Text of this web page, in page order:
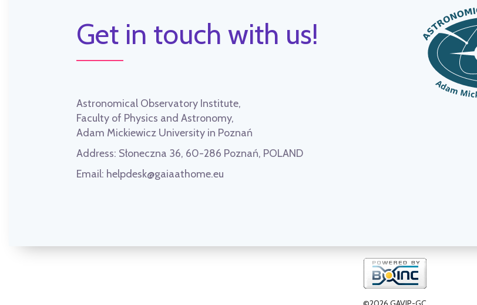
Get in touch with us!
Astronomical Observatory Institute,
Faculty of Physics and Astronomy,
Adam Mickiewicz University in Poznań
Address: Słoneczna 36, 60-286 Poznań, POLAND
Email: helpdesk@gaiaathome.eu